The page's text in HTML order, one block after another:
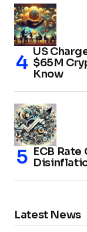
US
$65M
Know
ECB
Latest News